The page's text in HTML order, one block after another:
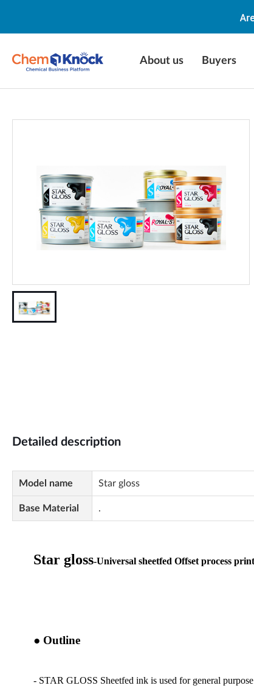
About us Buyers
Detailed description
Model name Star gloss
Base Material .